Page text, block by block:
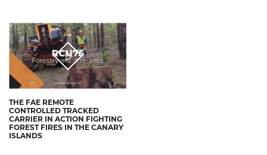
THE FAE REMOTE
CONTROLLED TRACKED
CARRIER IN ACTION FIGHTING
FOREST FIRES IN THE CANARY
ISLANDS